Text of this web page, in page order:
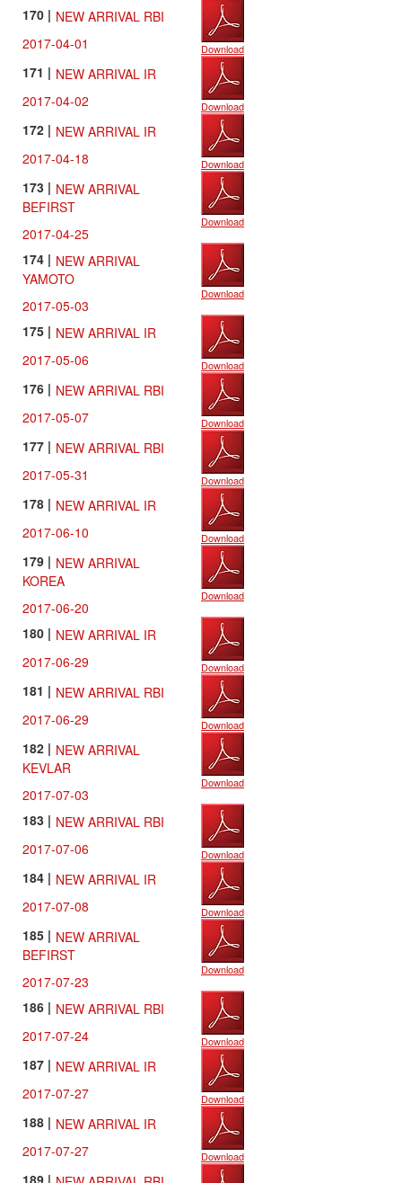
170 | NEW ARRIVAL RBI
2017-04-01
Download
171 | NEW ARRIVAL IR
2017-04-02
Download
172 | NEW ARRIVAL IR
2017-04-18
Download
173 | NEW ARRIVAL
BEFIRST
2017-04-25
Download
174 | NEW ARRIVAL
YAMOTO
2017-05-03
Download
175 | NEW ARRIVAL IR
2017-05-06
Download
176 | NEW ARRIVAL RBI
2017-05-07
Download
177 | NEW ARRIVAL RBI
2017-05-31
Download
178 | NEW ARRIVAL IR
2017-06-10
Download
179 | NEW ARRIVAL
KOREA
2017-06-20
Download
180 | NEW ARRIVAL IR
2017-06-29
Download
181 | NEW ARRIVAL RBI
2017-06-29
Download
182 | NEW ARRIVAL
KEVLAR
2017-07-03
Download
183 | NEW ARRIVAL RBI
2017-07-06
Download
184 | NEW ARRIVAL IR
2017-07-08
Download
185 | NEW ARRIVAL
BEFIRST
2017-07-23
Download
186 | NEW ARRIVAL RBI
2017-07-24
Download
187 | NEW ARRIVAL IR
2017-07-27
Download
188 | NEW ARRIVAL IR
2017-07-27
Download